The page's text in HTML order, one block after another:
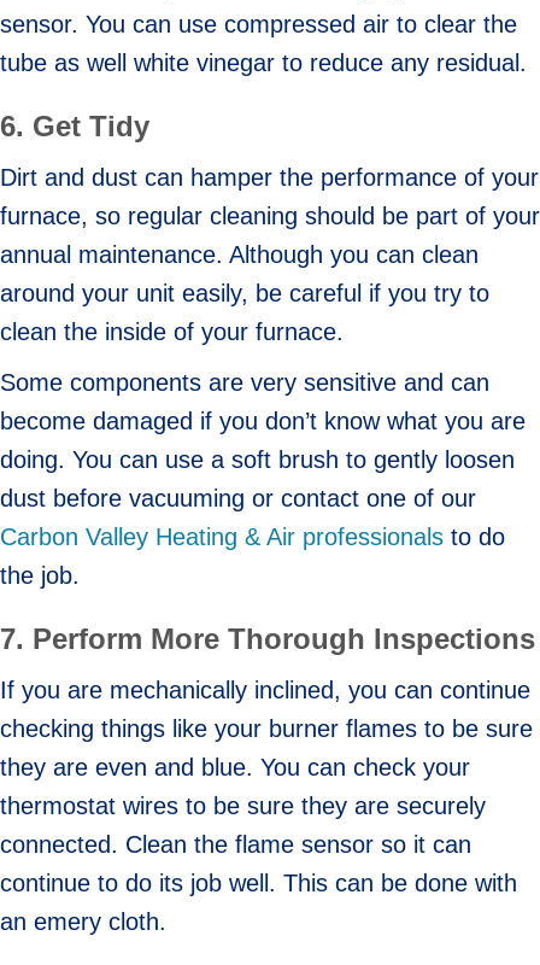
sensor. You can use compressed air to clear the
tube as well white vinegar to reduce any residual.
6. Get Tidy
Dirt and dust can hamper the performance of your
furnace, so regular cleaning should be part of your
annual maintenance. Although you can clean
around your unit easily, be careful if you try to
clean the inside of your furnace.
Some components are very sensitive and can
become damaged if you don’t know what you are
doing. You can use a soft brush to gently loosen
dust before vacuuming or contact one of our
Carbon Valley Heating & Air professionals to do
the job.
7. Perform More Thorough Inspections
If you are mechanically inclined, you can continue
checking things like your burner flames to be sure
they are even and blue. You can check your
thermostat wires to be sure they are securely
connected. Clean the flame sensor so it can
continue to do its job well. This can be done with
an emery cloth.